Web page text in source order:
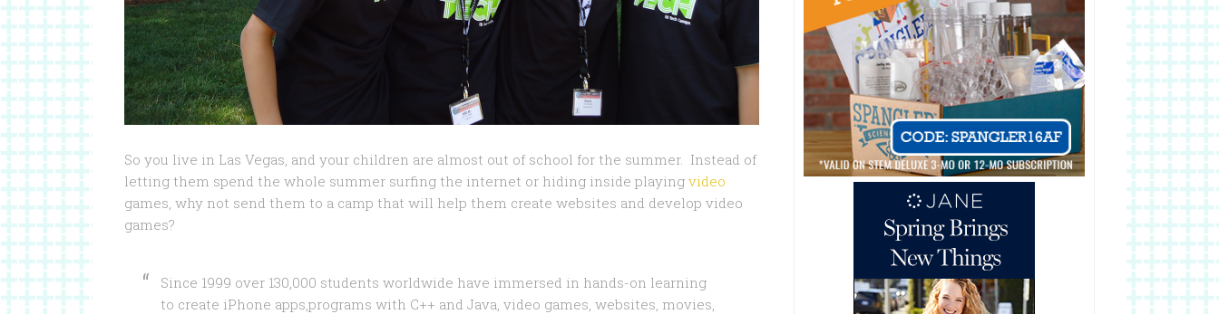
So you live in Las Vegas, and your children are almost out of school for the summer. Instead of
letting them spend the whole summer surfing the internet or hiding inside playing video
games, why not send them to a camp that will help them create websites and develop video
games?
Since 1999 over 130,000 students worldwide have immersed in hands-on learning
to create iPhone apps,programs with C++ and Java, video games, websites, movies,